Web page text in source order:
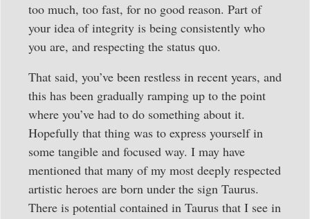
too much, too fast, for no good reason. Part of
your idea of integrity is being consistently who
you are, and respecting the status quo.
That said, you’ve been restless in recent years, and
this has been gradually ramping up to the point
where you’ve had to do something about it.
Hopefully that thing was to express yourself in
some tangible and focused way. I may have
mentioned that many of my most deeply respected
artistic heroes are born under the sign Taurus.
There is potential contained in Taurus that I see in